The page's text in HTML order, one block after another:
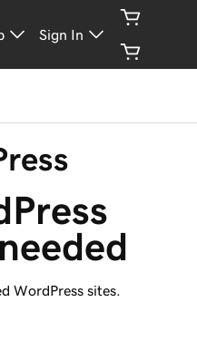
Sign In
WordPress sites.